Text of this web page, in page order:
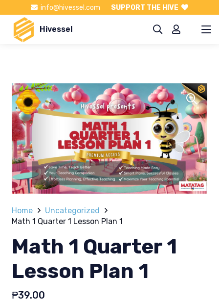
info@hivessel.com SUPPORT THE HIVE
Hivessel
Home
Uncategorized
Math 1 Quarter 1 Lesson Plan 1
Math 1 Quarter 1
Lesson Plan 1
₱39.00